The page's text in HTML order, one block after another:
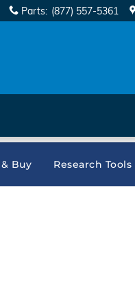
Parts: (877) 557-5361